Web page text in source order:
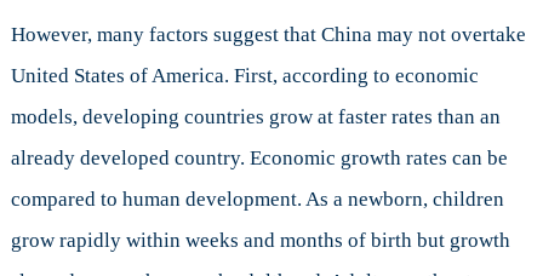
However, many factors suggest that China may not overtake
United States of America. First, according to economic
models, developing countries grow at faster rates than an
already developed country. Economic growth rates can be
compared to human development. As a newborn, children
grow rapidly within weeks and months of birth but growth